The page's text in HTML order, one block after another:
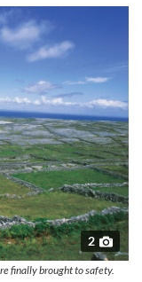
2
finally brought to safety.